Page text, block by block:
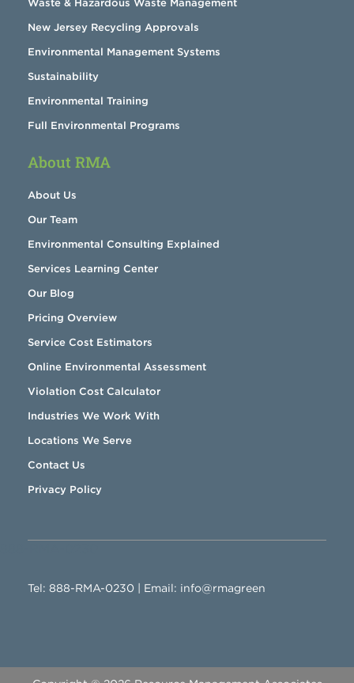
Waste & Hazardous Waste Management
New Jersey Recycling Approvals
Environmental Management Systems
Sustainability
Environmental Training
Full Environmental Programs
About RMA
About Us
Our Team
Environmental Consulting Explained
Services Learning Center
Our Blog
Pricing Overview
Service Cost Estimators
Online Environmental Assessment
Violation Cost Calculator
Industries We Work With
Locations We Serve
Contact Us
Privacy Policy
Tel: 888-RMA-0230 | Email: info@rmagreen